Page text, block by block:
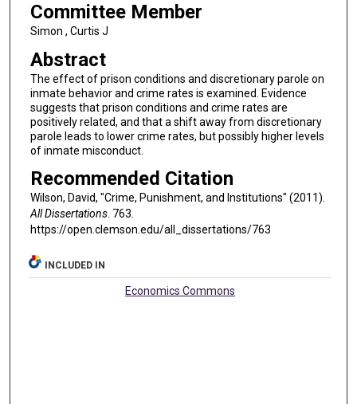
Committee Member
Simon , Curtis J
Abstract
The effect of prison conditions and discretionary parole on
inmate behavior and crime rates is examined. Evidence
suggests that prison conditions and crime rates are
positively related, and that a shift away from discretionary
parole leads to lower crime rates, but possibly higher levels
of inmate misconduct.
Recommended Citation
Wilson, David, "Crime, Punishment, and Institutions" (2011).
All Dissertations. 763.
https://open.clemson.edu/all_dissertations/763
INCLUDED IN
Economics Commons